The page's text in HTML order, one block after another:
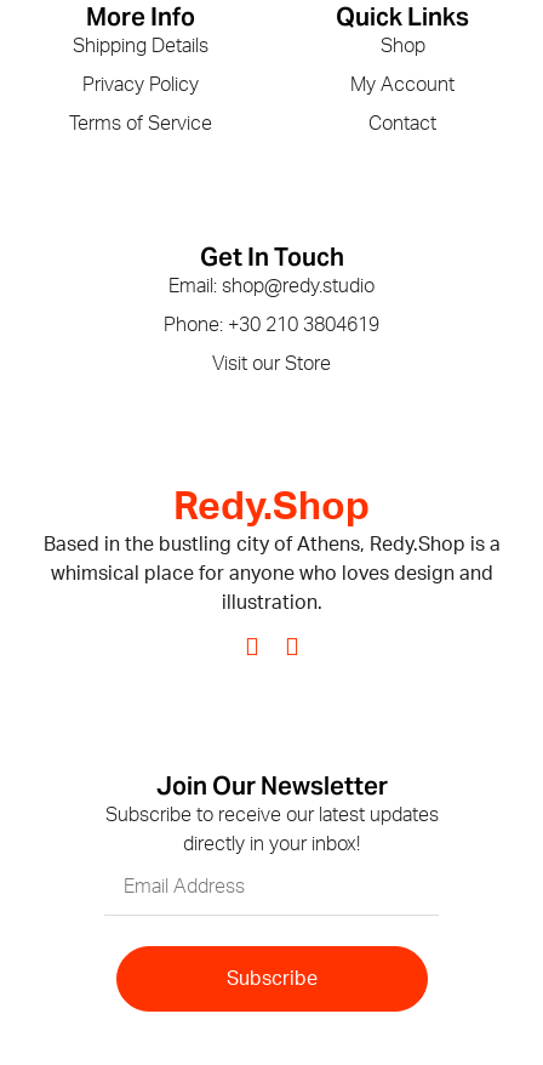
Redy.Shop
Based in the bustling city of Athens, Redy.Shop is a
whimsical place for anyone who loves design and
illustration.
Quick Links
Shop
My Account
Contact
More Info
Shipping Details
Privacy Policy
Terms of Service
Get In Touch
Email: shop@redy.studio
Phone: +30 210 3804619
Visit our Store
Join Our Newsletter
Subscribe to receive our latest updates
directly in your inbox!
Subscribe